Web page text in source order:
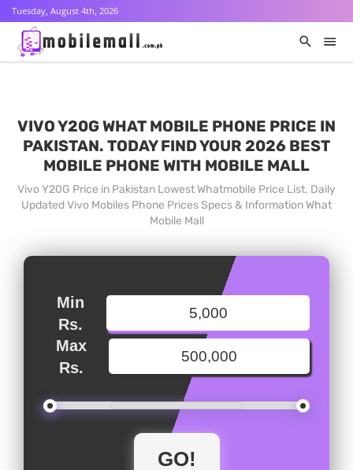
Tuesday, August 4th, 2026
VIVO Y20G WHAT MOBILE PHONE PRICE IN
PAKISTAN. TODAY FIND YOUR 2026 BEST
MOBILE PHONE WITH MOBILE MALL
Vivo Y20G Price in Pakistan Lowest Whatmobile Price List. Daily
Updated Vivo Mobiles Phone Prices Specs & Information What
Mobile Mall
Min
Rs.
Max
Rs.